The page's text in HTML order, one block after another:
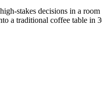
stakes decisions in a
a traditional coffee table in